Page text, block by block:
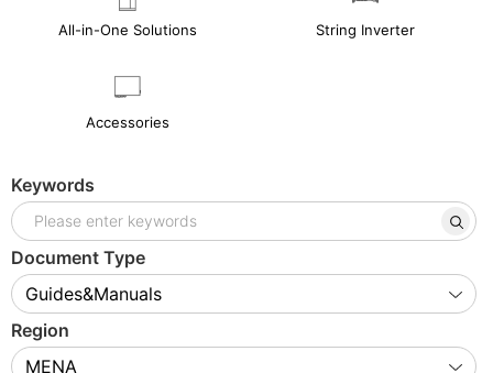
All-in-One Solutions String Inverter
Accessories
Keywords
Document Type
Region